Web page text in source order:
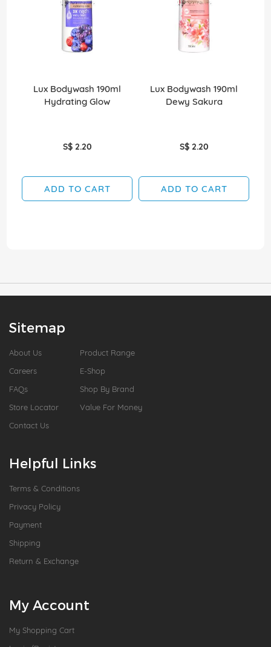
Lux Bodywash 190ml
Hydrating Glow
S$ 2.20
ADD TO CART
Lux Bodywash 190ml
Dewy Sakura
S$ 2.20
ADD TO CART
Sitemap
About Us
Careers
FAQs
Store Locator
Contact Us
Product Range
E-Shop
Shop By Brand
Value For Money
Helpful Links
Terms & Conditions
Privacy Policy
Payment
Shipping
Return & Exchange
My Account
My Shopping Cart